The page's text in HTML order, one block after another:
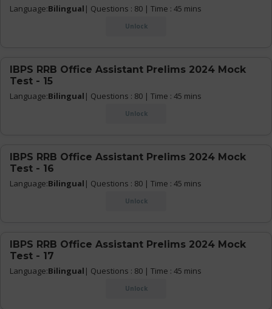
Language:Bilingual | Questions : 80 | Time : 45 mins
Unlock
IBPS RRB Office Assistant Prelims 2024 Mock
Test - 15
Language:Bilingual | Questions : 80 | Time : 45 mins
Unlock
IBPS RRB Office Assistant Prelims 2024 Mock
Test - 16
Language:Bilingual | Questions : 80 | Time : 45 mins
Unlock
IBPS RRB Office Assistant Prelims 2024 Mock
Test - 17
Language:Bilingual | Questions : 80 | Time : 45 mins
Unlock